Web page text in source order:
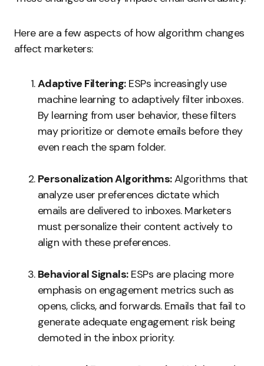
Here are a few aspects of how algorithm changes
affect marketers:
Adaptive Filtering:ESPs increasingly use
machine learning to adaptively filter inboxes.
By learning from user behavior, these filters
may prioritize or demote emails before they
even reach the spam folder.
Personalization Algorithms:Algorithms that
analyze user preferences dictate which
emails are delivered to inboxes. Marketers
must personalize their content actively to
align with these preferences.
Behavioral Signals:ESPs are placing more
emphasis on engagement metrics such as
opens, clicks, and forwards. Emails that fail to
generate adequate engagement risk being
demoted in the inbox priority.